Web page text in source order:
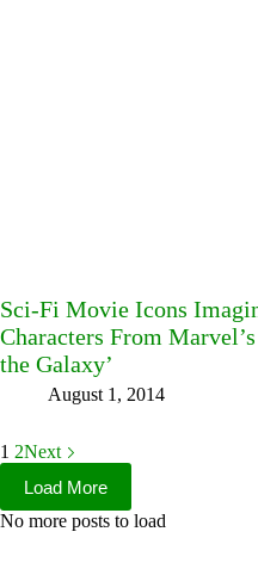
Sci-Fi Movie Icons
Characters From
the Galaxy’
August 1, 2014
1 2Next
Load More
No more posts to load